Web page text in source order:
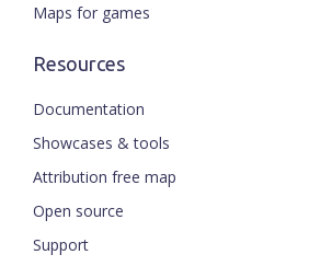
Maps for games
Resources
Documentation
Showcases & tools
Attribution free map
Open source
Support